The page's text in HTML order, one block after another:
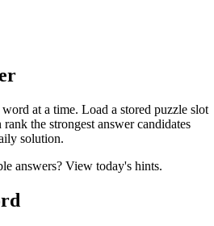
at a time. Load a stored puzzle slot
the strongest answer candidates
solution.
answers? View today's hints.